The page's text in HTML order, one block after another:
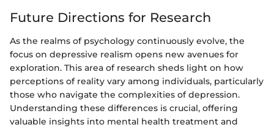
Future Directions for Research
As the realms of psychology continuously evolve, the
focus on depressive realism opens new avenues for
exploration. This area of research sheds light on how
perceptions of reality vary among individuals, particularly
those who navigate the complexities of depression.
Understanding these differences is crucial, offering
valuable insights into mental health treatment and